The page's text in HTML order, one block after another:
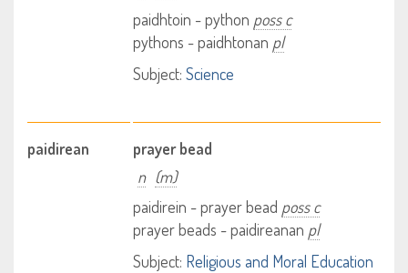
paidhtoin - python poss c
pythons - paidhtonan pl
Subject: Science
paidirean
prayer bead
n (m)
paidirein - prayer bead poss c
prayer beads - paidireanan pl
Subject: Religious and Moral Education